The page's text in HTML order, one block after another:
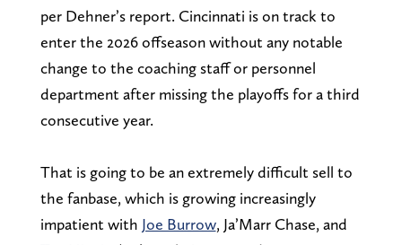
per Dehner’s report. Cincinnati is on track to
enter the 2026 offseason without any notable
change to the coaching staff or personnel
department after missing the playoffs for a third
consecutive year.
That is going to be an extremely difficult sell to
the fanbase, which is growing increasingly
impatient with Joe Burrow, Ja’Marr Chase, and